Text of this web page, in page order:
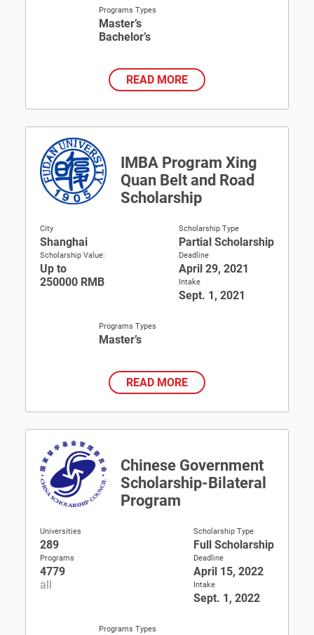
Programs Types
Master’s
Bachelor’s
READ MORE
IMBA Program Xing
Quan Belt and Road
Scholarship
City
Shanghai
Scholarship Value:
Up to
250000 RMB
Scholarship Type
Partial Scholarship
Deadline
April 29, 2021
Intake
Sept. 1, 2021
Programs Types
Master’s
READ MORE
Chinese Government
Scholarship-Bilateral
Program
Universities
289
Programs
4779
all
Scholarship Type
Full Scholarship
Deadline
April 15, 2022
Intake
Sept. 1, 2022
Programs Types